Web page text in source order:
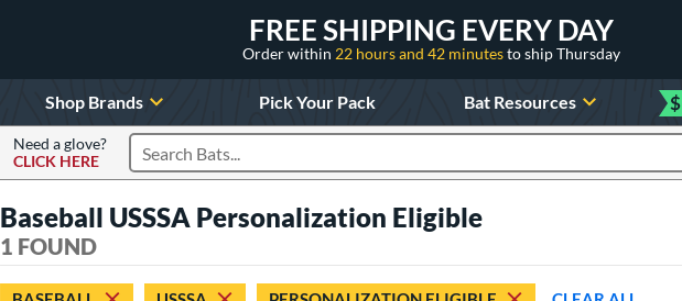
FREE SHIPPING EVERY DAY
Order within 22 hours and 42 minutesto ship Thursday
Shop Brands Pick Your Pack Bat Resources $
Need a glove?
CLICK HERE
Search Products
Baseball USSSA Personalization Eligible
1 FOUND